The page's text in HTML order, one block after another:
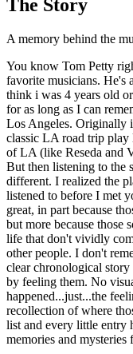
The Story
A memory behind the
You know Tom Petty
favorite musicians. He's
think i was 4 years old
for as long as I can
Los Angeles. Originally
classic LA road trip play
of LA (like Reseda and
But then listening to the
different. I realized the
listened to before I met
great, in part because
but more because those
life that don't vividly
other people. I don't
clear chronological
by feeling them. No
happened...just...the
recollection of where
list and every little entry
memories and mysteries